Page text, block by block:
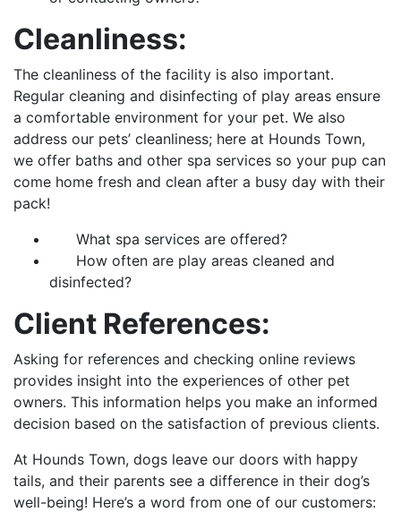
Cleanliness:
The cleanliness of the facility is also important.
Regular cleaning and disinfecting of play areas ensure
a comfortable environment for your pet. We also
address our pets’ cleanliness; here at Hounds Town,
we offer baths and other spa services so your pup can
come home fresh and clean after a busy day with their
pack!
What spa services are offered?
How often are play areas cleaned and
disinfected?
Client References:
Asking for references and checking online reviews
provides insight into the experiences of other pet
owners. This information helps you make an informed
decision based on the satisfaction of previous clients.
At Hounds Town, dogs leave our doors with happy
tails, and their parents see a difference in their dog’s
well-being! Here’s a word from one of our customers: